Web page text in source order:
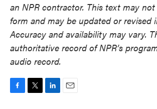
an NPR contractor. This text may
form and may be updated or revised
Accuracy and availability may vary.
authoritative record of NPR’s
audio record.